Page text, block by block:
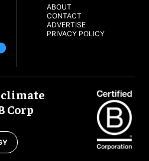
ABOUT
CONTACT
ADVERTISE
PRIVACY POLICY
Corp